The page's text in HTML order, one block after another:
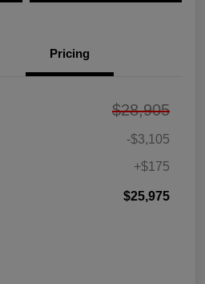
Pricing
$28,905
-$3,105
+$175
$25,975